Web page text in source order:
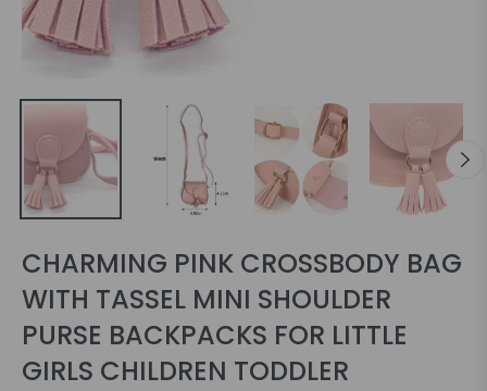
CHARMING PINK CROSSBODY BAG
WITH TASSEL MINI SHOULDER
PURSE BACKPACKS FOR LITTLE
GIRLS CHILDREN TODDLER